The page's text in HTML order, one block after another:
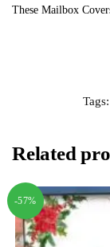
These Mailbox
Tags:
Related
-57%